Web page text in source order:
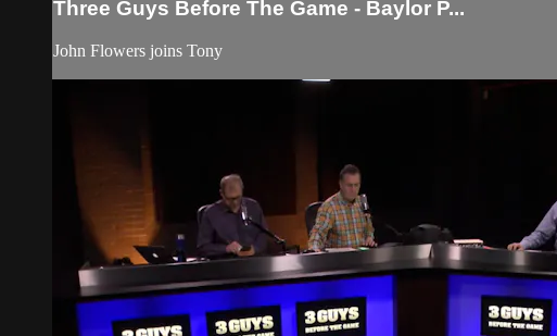
Three Guys Before The Game - Baylor P...
John Flowers joins Tony